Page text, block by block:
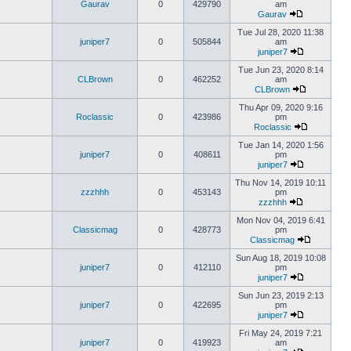
Gaurav 0 429790
am
Gaurav
juniper7 0 505844
Tue Jul 28, 2020 11:38
am
juniper7
CLBrown 0 462252
Tue Jun 23, 2020 8:14
am
CLBrown
Roclassic 0 423986
Thu Apr 09, 2020 9:16
pm
Roclassic
juniper7 0 408611
Tue Jan 14, 2020 1:56
pm
juniper7
zzzhhh 0 453143
Thu Nov 14, 2019 10:11
pm
zzzhhh
Classicmag 0 428773
Mon Nov 04, 2019 6:41
pm
Classicmag
juniper7 0 412110
Sun Aug 18, 2019 10:08
pm
juniper7
juniper7 0 422695
Sun Jun 23, 2019 2:13
pm
juniper7
juniper7 0 419923
Fri May 24, 2019 7:21
am